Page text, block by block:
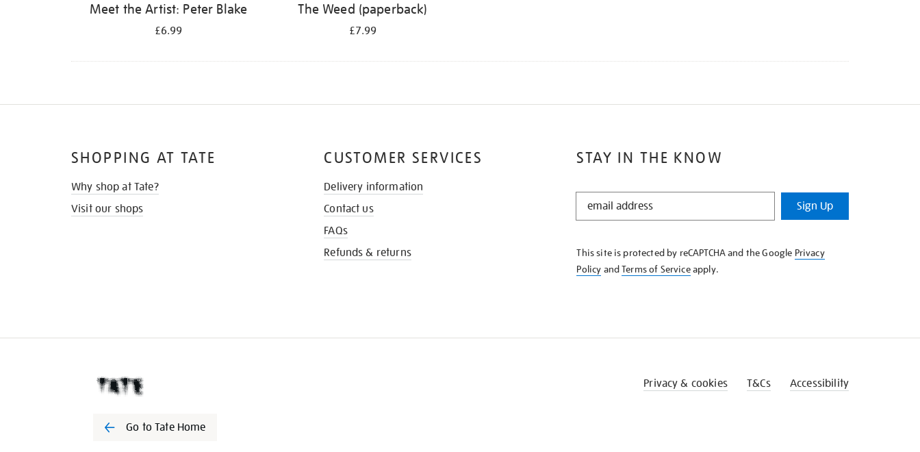
Meet the Artist: Peter Blake
£6.99
The Weed (paperback)
£7.99
STAY IN THE KNOW
STAY
KNOW
Sign Up
This site is protected by reCAPTCHA and the Google Privacy
Policy andTerms of Serviceapply.
SHOPPING AT TATE
Why shop at Tate?
Visit our shops
CUSTOMER SERVICES
Delivery information
Contact us
FAQs
Refunds & returns
Go to Tate Home
Privacy & cookies T&Cs Accessibility